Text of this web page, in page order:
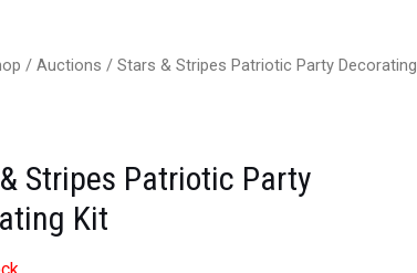
/Auctions / Stars & Stripes Patriotic Party Decorating
Stripes Patriotic Party
Kit